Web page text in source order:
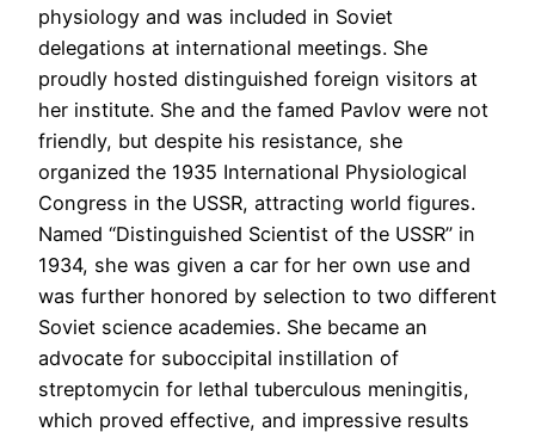
physiology and was included in Soviet
delegations at international meetings. She
proudly hosted distinguished foreign visitors at
her institute. She and the famed Pavlov were not
friendly, but despite his resistance, she
organized the 1935 International Physiological
Congress in the USSR, attracting world figures.
Named “Distinguished Scientist of the USSR” in
1934, she was given a car for her own use and
was further honored by selection to two different
Soviet science academies. She became an
advocate for suboccipital instillation of
streptomycin for lethal tuberculous meningitis,
which proved effective, and impressive results